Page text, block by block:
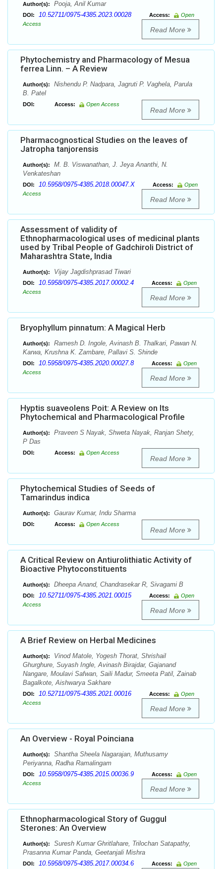
Author(s): Pooja, Anil Kumar
DOI: 10.52711/0975-4385.2023.00028 Access:
Open
Access
Read More
Phytochemistry and Pharmacology of Mesua
ferrea Linn. – A Review
Author(s):
Nishendu P. Nadpara, Jagruti P. Vaghela, Parula
B. Patel
DOI: Access: Open Access
Read More
Pharmacognostical Studies on the leaves of
Jatropha tanjorensis
Author(s):
M. B. Viswanathan, J. Jeya Ananthi, N.
Venkateshan
DOI: 10.5958/0975-4385.2018.00047.X Access:
Open
Access
Read More
Assessment of validity of
Ethnopharmacological uses of medicinal plants
used by Tribal People of Gadchiroli District of
Maharashtra State, India
Author(s): Vijay Jagdishprasad Tiwari
DOI: 10.5958/0975-4385.2017.00002.4 Access:
Open
Access
Read More
Bryophyllum pinnatum: A Magical Herb
Author(s):
Ramesh D. Ingole, Avinash B. Thalkari, Pawan N.
Karwa, Krushna K. Zambare, Pallavi S. Shinde
DOI: 10.5958/0975-4385.2020.00027.8 Access:
Open
Access
Read More
Hyptis suaveolens Poit: A Review on Its
Phytochemical and Pharmacological Profile
Author(s):
Praveen S Nayak, Shweta Nayak, Ranjan Shety,
P Das
DOI: Access: Open Access
Read More
Phytochemical Studies of Seeds of
Tamarindus indica
Author(s): Gaurav Kumar, Indu Sharma
DOI: Access: Open Access
Read More
A Critical Review on Antiurolithiatic Activity of
Bioactive Phytoconstituents
Author(s): Dheepa Anand, Chandrasekar R, Sivagami B
DOI: 10.52711/0975-4385.2021.00015 Access:
Open
Access
Read More
A Brief Review on Herbal Medicines
Author(s):
Vinod Matole, Yogesh Thorat, Shrishail
Ghurghure, Suyash Ingle, Avinash Birajdar, Gajanand
Nangare, Moulavi Safwan, Saili Madur, Smeeta Patil, Zainab
Bagalkote, Aishwarya Sakhare
DOI: 10.52711/0975-4385.2021.00016 Access:
Open
Access
Read More
An Overview - Royal Poinciana
Author(s):
Shantha Sheela Nagarajan, Muthusamy
Periyanna, Radha Ramalingam
DOI: 10.5958/0975-4385.2015.00036.9 Access:
Open
Access
Read More
Ethnopharmacological Story of Guggul
Sterones: An Overview
Author(s):
Suresh Kumar Ghritlahare, Trilochan Satapathy,
Prasanna Kumar Panda, Geetanjali Mishra
DOI: 10.5958/0975-4385.2017.00034.6 Access:
Open